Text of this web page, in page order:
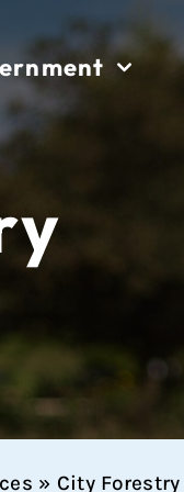
» City Forestry